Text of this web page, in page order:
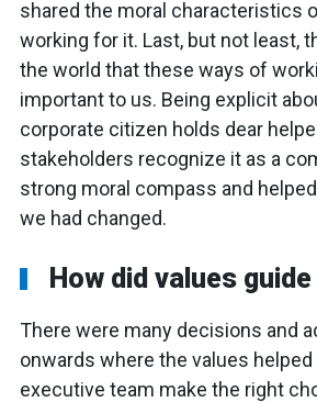
shared the moral characteristics
working for it. Last, but not least,
the world that these ways of
important to us. Being explicit
corporate citizen holds dear
stakeholders recognize it as a
strong moral compass and
we had changed.
How did values
There were many decisions and
onwards where the values
executive team make the right